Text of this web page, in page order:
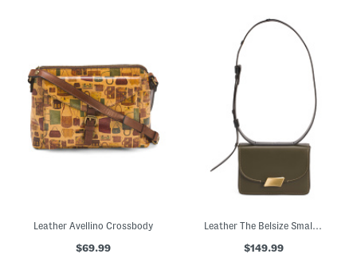
Leather Avellino Crossbody
$69.99
Leather The Belsize Small Flap Over Shoulder Bag
$149.99